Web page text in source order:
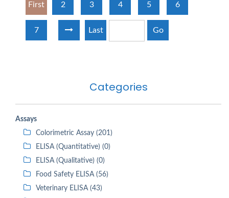
Categories
Assays
Colorimetric Assay (201)
ELISA (Quantitative) (0)
ELISA (Qualitative) (0)
Food Safety ELISA (56)
Veterinary ELISA (43)
First 2 3 4 5 6
7 Last Go